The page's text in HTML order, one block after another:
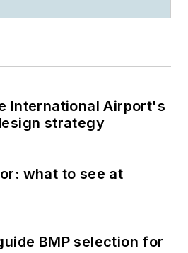
International Airport's
strategy
what to see at
BMP selection for